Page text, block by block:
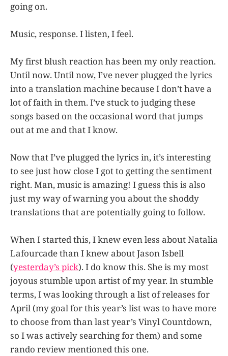
going on.
Music, response. I listen, I feel.
My first blush reaction has been my only reaction.
Until now. Until now, I’ve never plugged the lyrics
into a translation machine because I don’t have a
lot of faith in them. I’ve stuck to judging these
songs based on the occasional word that jumps
out at me and that I know.
Now that I’ve plugged the lyrics in, it’s interesting
to see just how close I got to getting the sentiment
right. Man, music is amazing! I guess this is also
just my way of warning you about the shoddy
translations that are potentially going to follow.
When I started this, I knew even less about Natalia
Lafourcade than I knew about Jason Isbell
(yesterday’s pick). I do know this. She is my most
joyous stumble upon artist of my year. In stumble
terms, I was looking through a list of releases for
April (my goal for this year’s list was to have more
to choose from than last year’s Vinyl Countdown,
so I was actively searching for them) and some
rando review mentioned this one.